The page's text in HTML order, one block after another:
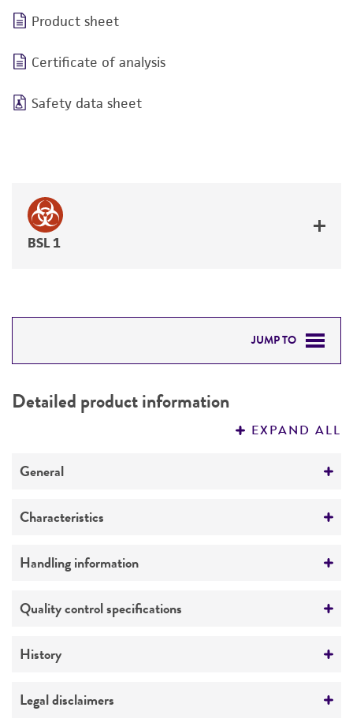
Product sheet
Certificate of analysis
Safety data sheet
BSL 1
JUMP TO
PERMITS & RESTRICTIONS
Detailed product information
EXPAND ALL
General
Preceptrol
Characteristics
Comments
Handling information
Medium
Temperature
Quality control specifications
Verification method
History
Deposited as
Legal disclaimers